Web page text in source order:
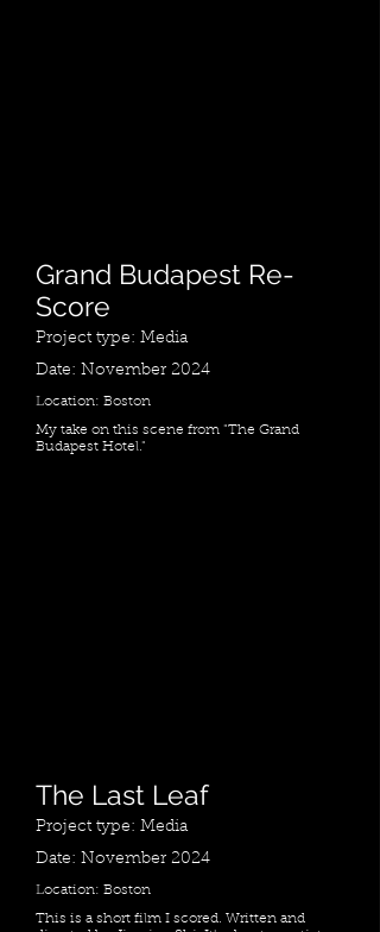
Grand Budapest Re-
Score
Project type: Media
Date: November 2024
Location: Boston
My take on this scene from "The Grand
Budapest Hotel."
The Last Leaf
Project type: Media
Date: November 2024
Location: Boston
This is a short film I scored. Written and